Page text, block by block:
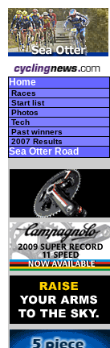
Home
Races
Start list
Photos
Tech
Past winners
2007 Results
Sea Otter Road